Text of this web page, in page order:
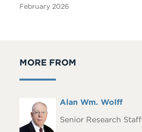
February 2026
MORE FROM
Headshot
Full
Alan Wm. Wolff
Senior Research Staff